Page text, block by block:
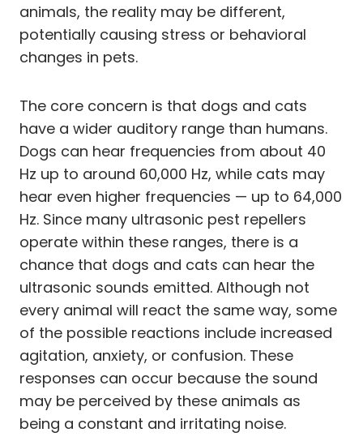
animals, the reality may be different,
potentially causing stress or behavioral
changes in pets.
The core concern is that dogs and cats
have a wider auditory range than humans.
Dogs can hear frequencies from about 40
Hz up to around 60,000 Hz, while cats may
hear even higher frequencies — up to 64,000
Hz. Since many ultrasonic pest repellers
operate within these ranges, there is a
chance that dogs and cats can hear the
ultrasonic sounds emitted. Although not
every animal will react the same way, some
of the possible reactions include increased
agitation, anxiety, or confusion. These
responses can occur because the sound
may be perceived by these animals as
being a constant and irritating noise.